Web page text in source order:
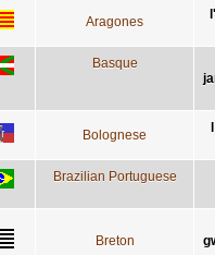
Aragones
Basque
Bolognese
Brazilian Portuguese
Breton